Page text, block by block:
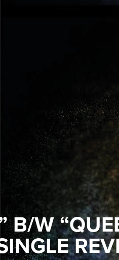
B/W